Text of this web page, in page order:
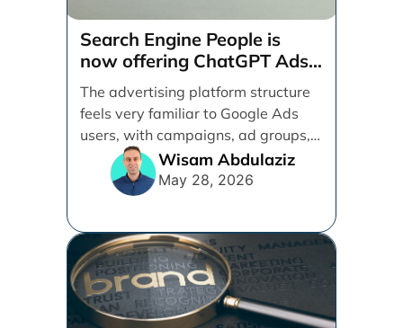
Search Engine People is
now offering ChatGPT Ads
management services.
The advertising platform structure
feels very familiar to Google Ads
users, with campaigns, ad groups,
ads, products, conversion tracking,
Wisam Abdulaziz
May 28, 2026